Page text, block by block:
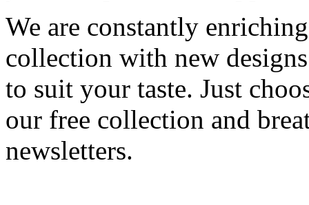
We are constantly
collection with new
to suit your taste. Just
our free collection and
newsletters.